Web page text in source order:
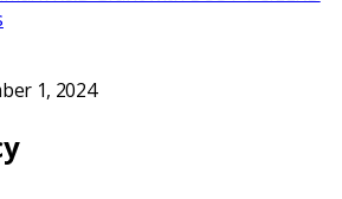
1, 2024